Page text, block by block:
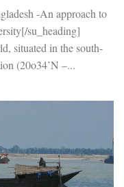
-An approach to
su_heading]
situated in the south-
(20o34’N –...